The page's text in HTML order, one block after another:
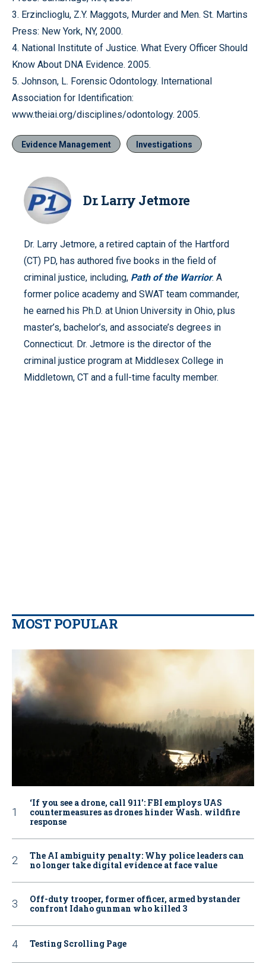
3. Erzinclioglu, Z.Y. Maggots, Murder and Men. St. Martins
Press: New York, NY, 2000.
4. National Institute of Justice. What Every Officer Should
Know About DNA Evidence. 2005.
5. Johnson, L. Forensic Odontology. International
Association for Identification:
www.theiai.org/disciplines/odontology. 2005.
Evidence Management Investigations
Dr. Larry Jetmore
Dr. Larry Jetmore, a retired captain of the Hartford
(CT) PD, has authored five books in the field of
criminal justice, including, Path of the Warrior. A
former police academy and SWAT team commander,
he earned his Ph.D. at Union University in Ohio, plus
master’s, bachelor’s, and associate’s degrees in
Connecticut. Dr. Jetmore is the director of the
criminal justice program at Middlesex College in
Middletown, CT and a full-time faculty member.
MOST POPULAR
‘If you see a drone, call 911': FBI employs UAS
countermeasures as drones hinder Wash. wildfire
response
The AI ambiguity penalty: Why police leaders can
no longer take digital evidence at face value
Off-duty trooper, former officer, armed bystander
confront Idaho gunman who killed 3
Testing Scrolling Page